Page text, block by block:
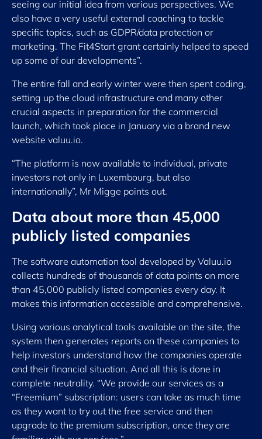
seeing our initial idea from various perspectives. We
also have a very useful external coaching to tackle
specific topics, such as GDPR/data protection or
marketing. The Fit4Start grant certainly helped to speed
up some of our developments”.
The entire fall and early winter were then spent coding,
setting up the cloud infrastructure and many other
crucial aspects in preparation for the commercial
launch, which took place in January via a brand new
website valuu.io.
“The platform is now available to individual, private
investors not only in Luxembourg, but also
internationally”, Mr Migge points out.
Data about more than 45,000
publicly listed companies
The software automation tool developed by Valuu.io
collects hundreds of thousands of data points on more
than 45,000 publicly listed companies every day. It
makes this information accessible and comprehensive.
Using various analytical tools available on the site, the
system then generates reports on these companies to
help investors understand how the companies operate
and their financial situation. And all this is done in
complete neutrality. “We provide our services as a
“Freemium” subscription: users can take as much time
as they want to try out the free service and then
upgrade to the premium subscription, once they are